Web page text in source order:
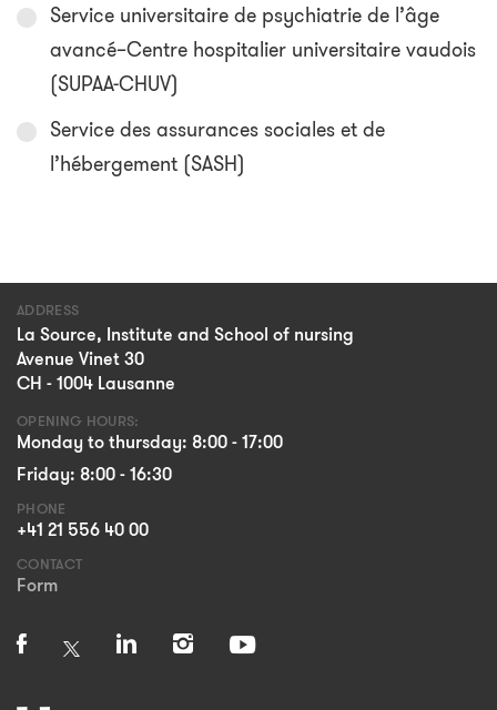
Service universitaire de psychiatrie de l’âge
avancé–Centre hospitalier universitaire vaudois
(SUPAA-CHUV)
Service des assurances sociales et de
l’hébergement (SASH)
ADDRESS
La Source, Institute and School of nursing
Avenue Vinet 30
CH - 1004 Lausanne
OPENING HOURS:
Monday to thursday: 8:00 - 17:00
Friday: 8:00 - 16:30
PHONE
+41 21 556 40 00
CONTACT
Form